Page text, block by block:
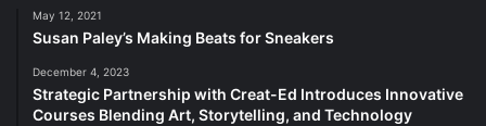
May 12, 2021
Susan Paley’s Making Beats for Sneakers
December 4, 2023
Strategic Partnership with Creat-Ed Introduces Innovative
Courses Blending Art, Storytelling, and Technology